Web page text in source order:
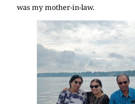
was my mother-in-law.